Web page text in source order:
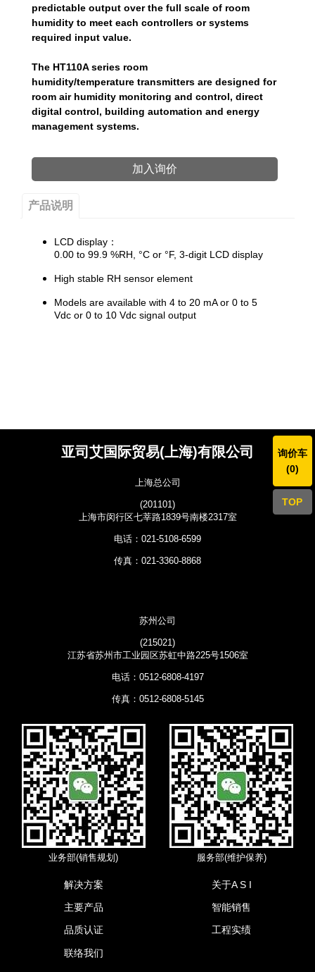
询价车
(0)
TOP
predictable output over the full scale of room
humidity to meet each controllers or systems
required input value.
The HT110A series room
humidity/temperature transmitters are designed for
room air humidity monitoring and control, direct
digital control, building automation and energy
management systems.
加入询价
产品说明
​LCD display：
0.00 to 99.9 %RH, °C or °F, 3-digit LCD display
High stable RH sensor element
Models are available with 4 to 20 mA or 0 to 5
Vdc or 0 to 10 Vdc signal output
亚司艾国际贸易(上海)有限公司
上海总公司
(201101)
上海市闵行区七莘路1839号南楼2317室
电话：021-5108-6599
传真：021-3360-8868
苏州公司
(215021)
江苏省苏州市工业园区苏虹中路225号1506室
电话：0512-6808-4197
传真：0512-6808-5145
业务部(销售规划) 服务部(维护保养)
解决方案 关于A S I
主要产品 智能销售
品质认证 工程实绩
联络我们